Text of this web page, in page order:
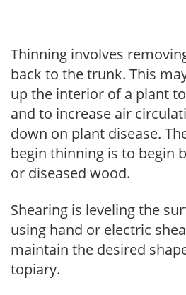
Thinning involves
back to the trunk. This
up the interior of a plant
and to increase air
down on plant disease.
begin thinning is to begin
or diseased wood.
Shearing is leveling the
using hand or electric
maintain the desired
topiary.